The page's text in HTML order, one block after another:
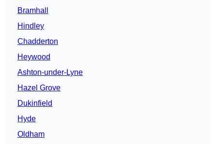
Bramhall
Hindley
Chadderton
Heywood
Ashton-under-Lyne
Hazel Grove
Dukinfield
Hyde
Oldham